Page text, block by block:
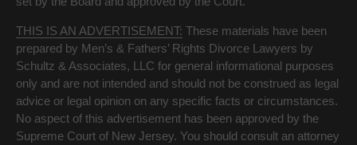
THIS IS AN ADVERTISEMENT: These materials have been
prepared by Men’s & Fathers’ Rights Divorce Lawyers by
Schultz & Associates, LLC for general informational purposes
only and are not intended and should not be construed as legal
advice or legal opinion on any specific facts or circumstances.
No aspect of this advertisement has been approved by the
Supreme Court of New Jersey. You should consult an attorney